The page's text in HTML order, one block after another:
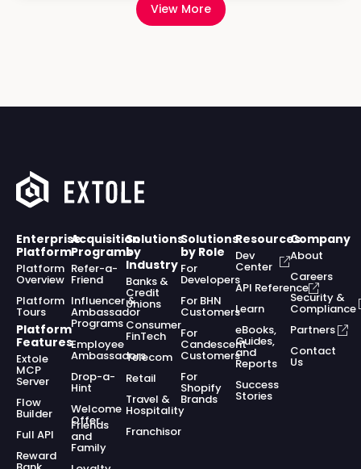
View More
Enterprise
Platform
Platform
Overview
Platform
Tours
Platform
Features
Extole
MCP
Server
Flow
Builder
Full API
Reward
Acquisition
Programs
Refer-a-
Friend
Influencer &
Ambassador
Programs
Employee
Ambassadors
Drop-a-
Hint
Welcome
Offer
Friends
and
Family
Solutions
by
Industry
Banks &
Credit
Unions
Consumer
FinTech
Telecom
Retail
Travel &
Hospitality
Franchisor
Solutions
by Role
For
Developers
For BHN
Customers
For
Candescent
Customers
For
Shopify
Brands
Resources
Dev
Center
API Reference
Learn
eBooks,
Guides,
and
Reports
Success
Stories
Company
About
Careers
Security &
Compliance
Partners
Contact
Us